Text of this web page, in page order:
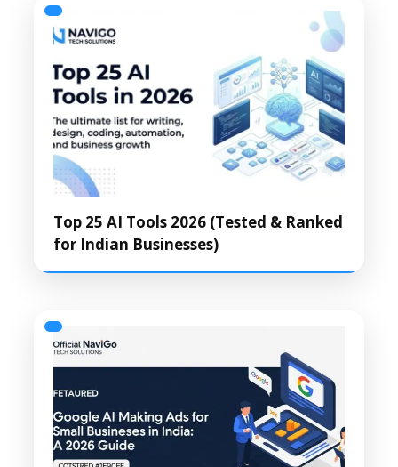
Top 25 AI Tools 2026 (Tested & Ranked
for Indian Businesses)